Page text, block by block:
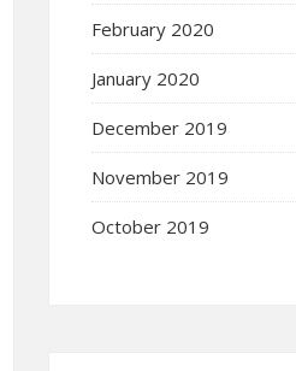
February 2020
January 2020
December 2019
November 2019
October 2019